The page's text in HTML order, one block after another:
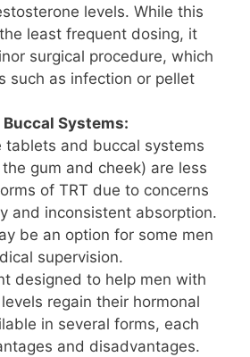
levels. While this
least frequent dosing, it
surgical procedure, which
such as infection or pellet
Systems:
tablets and buccal systems
gum and cheek) are less
of TRT due to concerns
and inconsistent absorption.
be an option for some men
supervision.
designed to help men with
regain their hormonal
in several forms, each
and disadvantages.